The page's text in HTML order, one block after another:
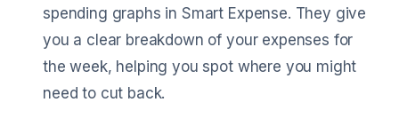
spending graphs in Smart Expense. They give
you a clear breakdown of your expenses for
the week, helping you spot where you might
need to cut back.